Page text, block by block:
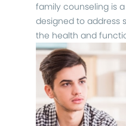
family counseling is
designed to address
the health and